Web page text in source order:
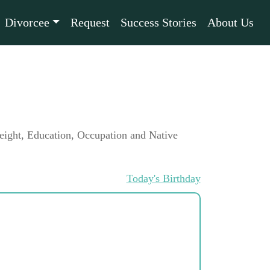
Divorcee Request Success Stories About Us
Education, Occupation and Native
Today's Birthday